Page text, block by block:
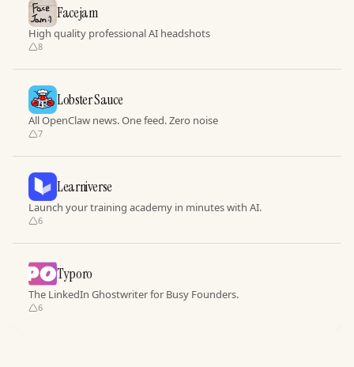
Facejam
High quality professional AI headshots
8
Lobster Sauce
All OpenClaw news. One feed. Zero noise
7
Learniverse
Launch your training academy in minutes with AI.
6
Typoro
The LinkedIn Ghostwriter for Busy Founders.
6